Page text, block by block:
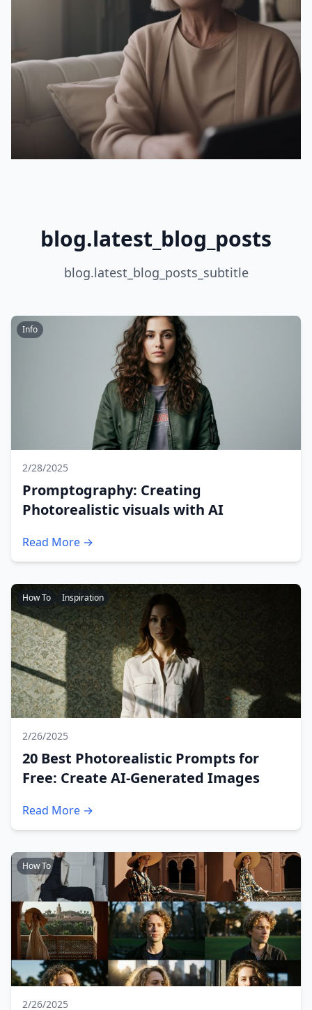
blog.latest_blog_posts
blog.latest_blog_posts_subtitle
Info
2/28/2025
Promptography: Creating
Photorealistic visuals with AI
Read More →
How To Inspiration
2/26/2025
20 Best Photorealistic Prompts for
Free: Create AI-Generated Images
Read More →
How To
2/26/2025